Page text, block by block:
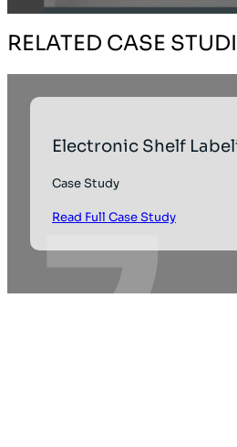
RELATED CASE
Electronic Shelf
Case Study
Read Full Case Study